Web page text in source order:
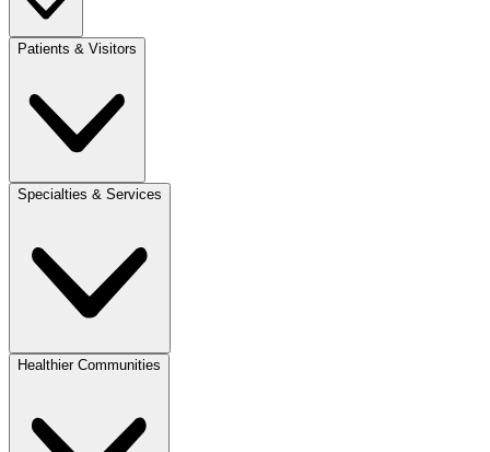
Patients & Visitors
Specialties & Services
Healthier Communities